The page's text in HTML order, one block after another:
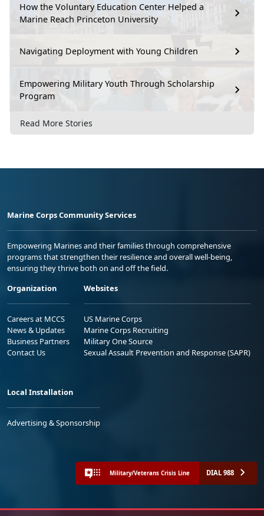
How the Voluntary Education Center Helped a
Marine Reach Princeton University
Navigating Deployment with Young Children
Empowering Military Youth Through Scholarship
Program
Read More Stories
Marine Corps Community Services
Empowering Marines and their families through comprehensive
programs that strengthen their resilience and overall well-being,
ensuring they thrive both on and off the field.
Organization
Careers at MCCS
News & Updates
Business Partners
Contact Us
Websites
US Marine Corps
Marine Corps Recruiting
Military One Source
Sexual Assault Prevention and Response (SAPR)
Local Installation
Advertising & Sponsorship
Military/Veterans Crisis Line DIAL 988